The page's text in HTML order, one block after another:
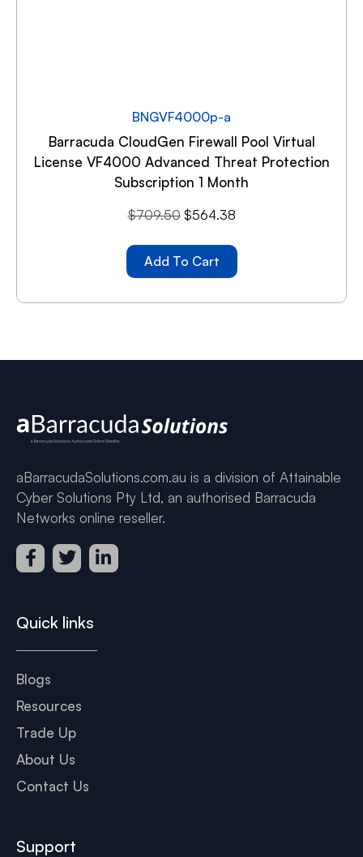
BNGVF4000p-a
Barracuda CloudGen Firewall Pool Virtual
License VF4000 Advanced Threat Protection
Subscription 1 Month
$709.50 $564.38
Add To Cart
aBarracudaSolutions.com.au is a division of Attainable
Cyber Solutions Pty Ltd, an authorised Barracuda
Networks online reseller.
Quick links
Blogs
Resources
Trade Up
About Us
Contact Us
Support